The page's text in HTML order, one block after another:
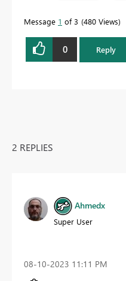
Message 1 of 3 480 Views
0 Reply
2 REPLIES
Ahmedx
Super User
‎08-10-2023 11:11 PM